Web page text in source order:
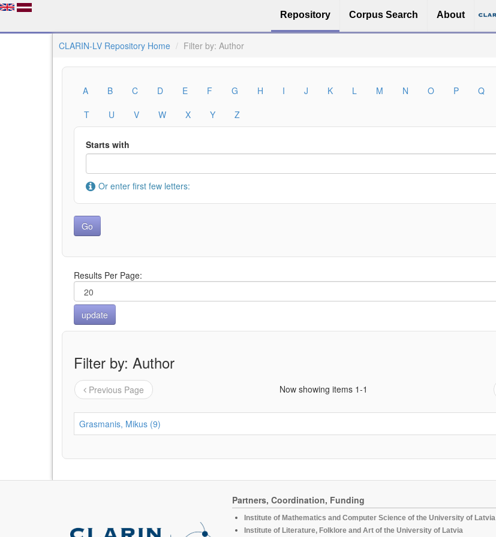
Repository Corpus Search About
CLARIN-LV Repository Home Filter by: Author
A B C D E F G H I J K L M N O P Q
T
U V W X Y Z
Starts with
Or enter first few letters:
Results Per Page:
Filter by: Author
Previous Page Now showing items 1-1
Grasmanis, Mikus (9)
Partners, Coordination, Funding
Institute of Mathematics and Computer Science of the University of Latvia
Institute of Literature, Folklore and Art of the University of Latvia